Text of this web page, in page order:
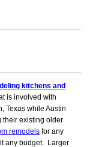
kitchens and
is involved with
Texas while Austin
their existing older
remodels for any
any budget. Larger